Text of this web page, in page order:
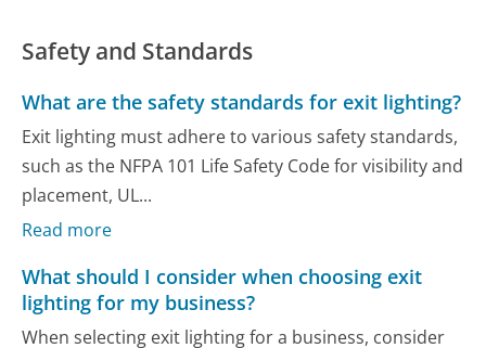
Safety and Standards
What are the safety standards for exit lighting?
Exit lighting must adhere to various safety standards,
such as the NFPA 101 Life Safety Code for visibility and
placement, UL...
Read more
What should I consider when choosing exit
lighting for my business?
When selecting exit lighting for a business, consider